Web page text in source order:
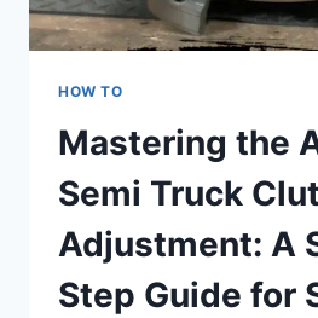
HOW TO
Mastering the
Semi Truck
Adjustment: A
Step Guide for